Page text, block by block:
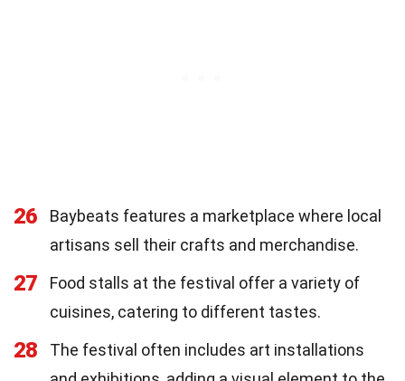
26
Baybeats features a marketplace where local
artisans sell their crafts and merchandise.
27
Food stalls at the festival offer a variety of
cuisines, catering to different tastes.
28
The festival often includes art installations